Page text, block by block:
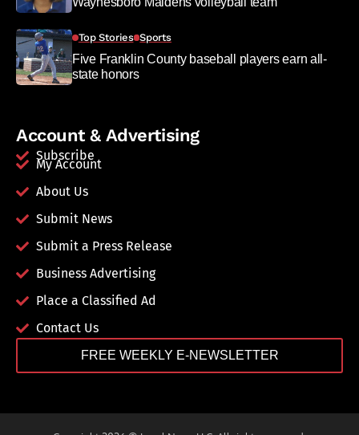
Top Stories Sports
Five Franklin County baseball players earn all-
state honors
Account & Advertising
Subscribe
My Account
About Us
Submit News
Submit a Press Release
Business Advertising
Place a Classified Ad
Contact Us
FREE WEEKLY E-NEWSLETTER